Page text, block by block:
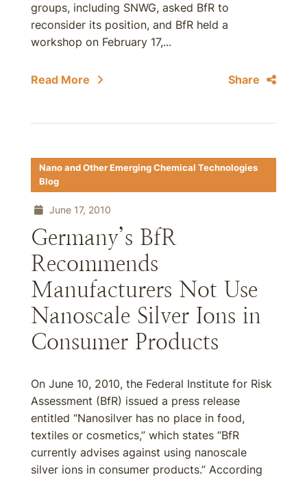
groups, including SNWG, asked BfR to
reconsider its position, and BfR held a
workshop on February 17,...
Read More Share
Nano and Other Emerging Chemical Technologies
Blog
June 17, 2010
Germany’s BfR
Recommends
Manufacturers Not Use
Nanoscale Silver Ions in
Consumer Products
On June 10, 2010, the Federal Institute for Risk
Assessment (BfR) issued a press release
entitled “Nanosilver has no place in food,
textiles or cosmetics,” which states “BfR
currently advises against using nanoscale
silver ions in consumer products.” According